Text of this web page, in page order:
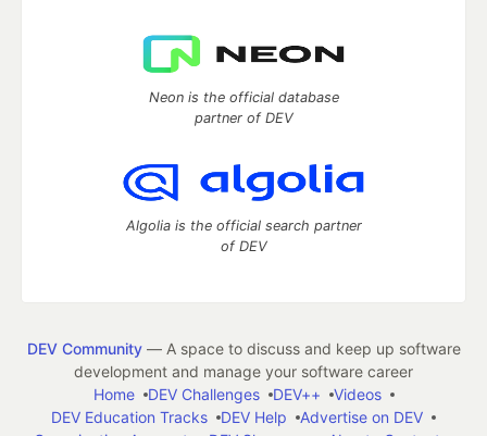
Neon is the official database
partner of DEV
Algolia is the official search partner
of DEV
DEV Community— A space to discuss and keep up software
development and manage your software career
Home
DEV Challenges DEV++
Videos
DEV Education Tracks
DEV Help
Advertise on DEV